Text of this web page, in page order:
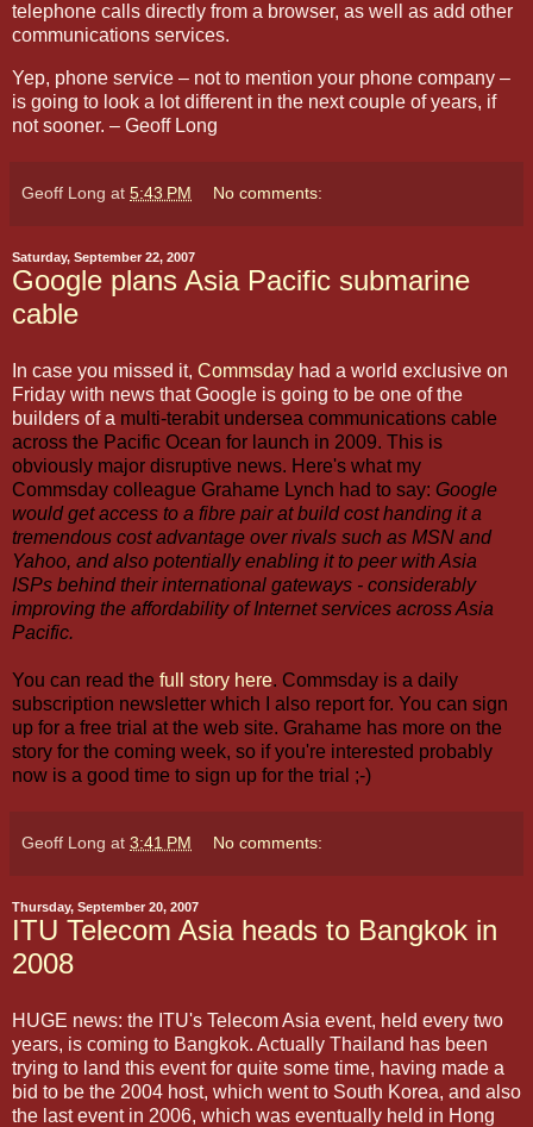
telephone calls directly from a browser, as well as add other
communications services.
Yep, phone service – not to mention your phone company –
is going to look a lot different in the next couple of years, if
not sooner. – Geoff Long
Geoff Long at 5:43 PM No comments:
Saturday, September 22, 2007
Google plans Asia Pacific submarine
cable
In case you missed it, Commsday had a world exclusive on
Friday with news that Google is going to be one of the
builders of a multi-terabit undersea communications cable
across the Pacific Ocean for launch in 2009. This is
obviously major disruptive news. Here's what my
Commsday colleague Grahame Lynch had to say: Google
would get access to a fibre pair at build cost handing it a
tremendous cost advantage over rivals such as MSN and
Yahoo, and also potentially enabling it to peer with Asia
ISPs behind their international gateways - considerably
improving the affordability of Internet services across Asia
Pacific.
You can read the full story here. Commsday is a daily
subscription newsletter which I also report for. You can sign
up for a free trial at the web site. Grahame has more on the
story for the coming week, so if you're interested probably
now is a good time to sign up for the trial ;-)
Geoff Long at 3:41 PM No comments:
Thursday, September 20, 2007
ITU Telecom Asia heads to Bangkok in
2008
HUGE news: the ITU's Telecom Asia event, held every two
years, is coming to Bangkok. Actually Thailand has been
trying to land this event for quite some time, having made a
bid to be the 2004 host, which went to South Korea, and also
the last event in 2006, which was eventually held in Hong